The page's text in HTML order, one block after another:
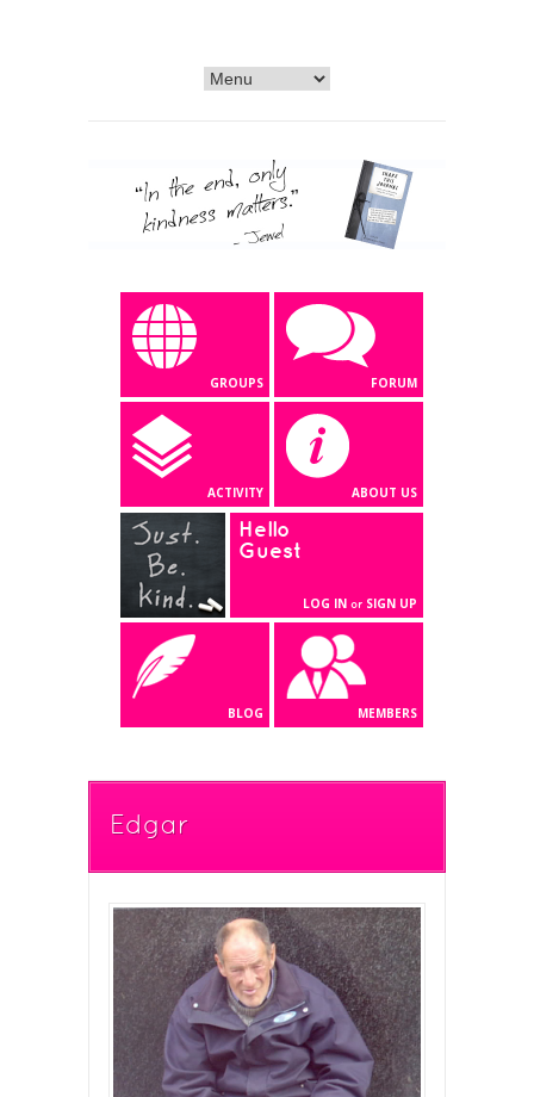
FORUM
GROUPS
ABOUT US
ACTIVITY
Hello
Guest
LOG IN or SIGN UP
MEMBERS
BLOG
Edgar